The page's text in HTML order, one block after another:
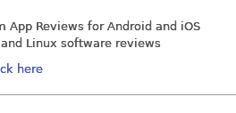
App Reviews for Android and iOS
Linux software reviews
here